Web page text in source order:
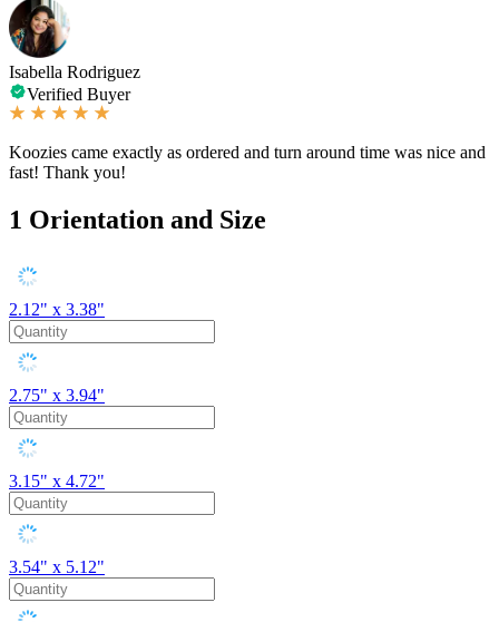
Isabella Rodriguez
Verified Buyer
Koozies came exactly as ordered and turn around time was nice and
fast! Thank you!
1 Orientation and Size
2.12" x 3.38"
2.75" x 3.94"
3.15" x 4.72"
3.54" x 5.12"